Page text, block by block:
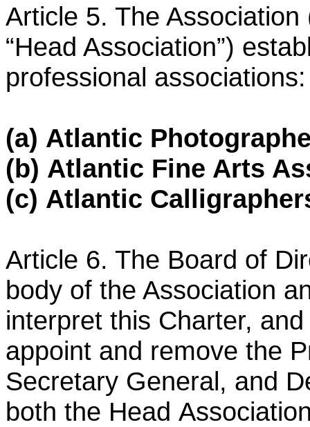
Article 5. The
“Head Association”)
professional associations:
(a) Atlantic
(b) Atlantic Fine Arts
(c) Atlantic
Article 6. The Board of
body of the Association
interpret this Charter,
appoint and remove the
Secretary General, and
both the Head